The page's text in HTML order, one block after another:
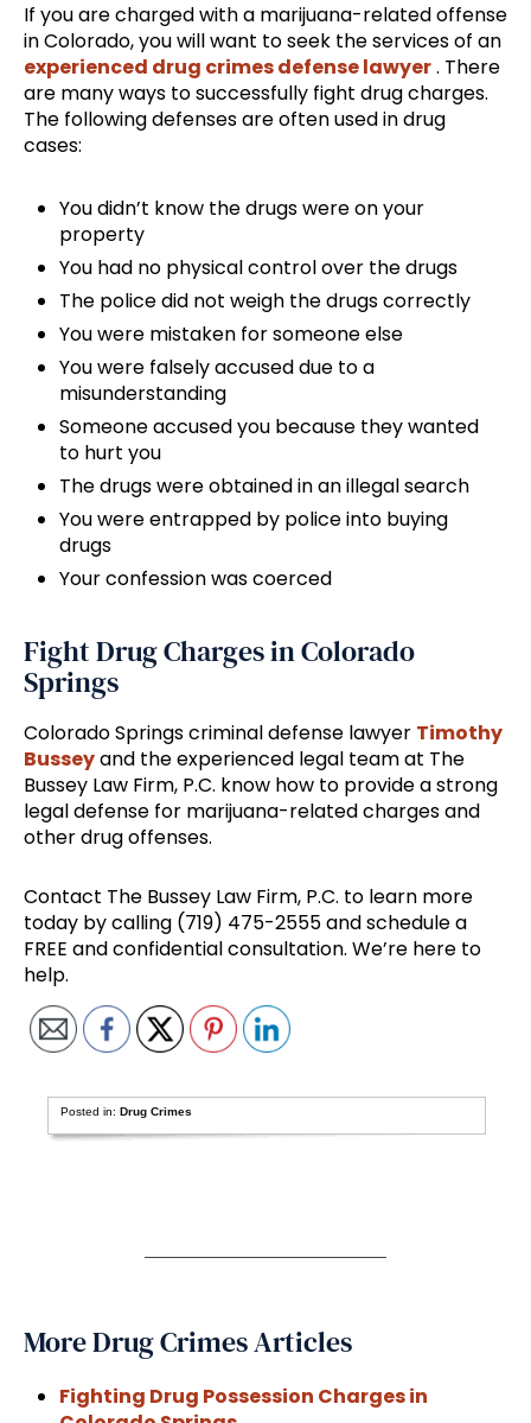
If you are charged with a marijuana-related offense
in Colorado, you will want to seek the services of an
experienced drug crimes defense lawyer. There
are many ways to successfully fight drug charges.
The following defenses are often used in drug
cases:
You didn’t know the drugs were on your
property
You had no physical control over the drugs
The police did not weigh the drugs correctly
You were mistaken for someone else
You were falsely accused due to a
misunderstanding
Someone accused you because they wanted
to hurt you
The drugs were obtained in an illegal search
You were entrapped by police into buying
drugs
Your confession was coerced
Fight Drug Charges in Colorado
Springs
Colorado Springs criminal defense lawyer Timothy
Busseyand the experienced legal team at The
Bussey Law Firm, P.C. know how to provide a strong
legal defense for marijuana-related charges and
other drug offenses.
Contact The Bussey Law Firm, P.C. to learn more
today by calling (719) 475-2555 and schedule a
FREE and confidential consultation. We’re here to
help.
Posted in: Drug Crimes
More Drug Crimes Articles
Fighting Drug Possession Charges in